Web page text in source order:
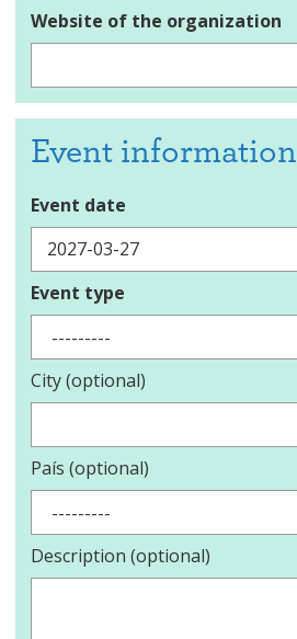
Website of the organization
Event information
Event date
Event type
City (optional)
País (optional)
Description (optional)